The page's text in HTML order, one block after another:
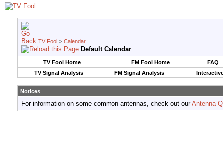
TV Fool > Calendar
Default Calendar
TV Fool Home FM Fool Home
FAQ
TV Signal Analysis
FM Signal Analysis
Notices
For information on some common antennas, check out ourAntenna